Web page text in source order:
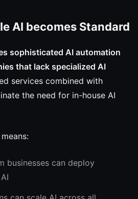
AI becomes Standard
sophisticated AI automation
that lack specialized AI
services combined with
the need for in-house AI
businesses can deploy